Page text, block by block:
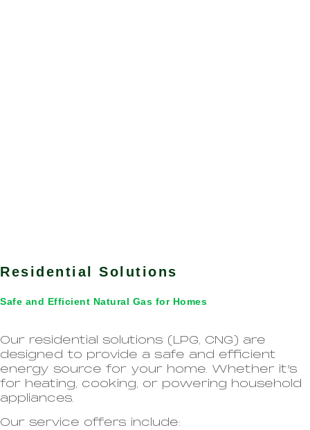
Residential Solutions
Safe and Efficient Natural Gas for Homes
Our residential solutions (LPG, CNG) are
designed to provide a safe and efficient
energy source for your home. Whether it’s
for heating, cooking, or powering household
appliances.
Our service offers include: